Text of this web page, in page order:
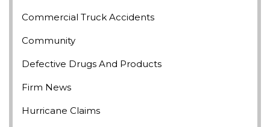
Commercial Truck Accidents
Community
Defective Drugs And Products
Firm News
Hurricane Claims